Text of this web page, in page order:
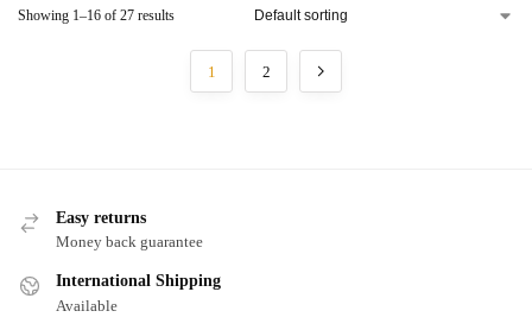
Showing 1–16 of 27 results
1 2
Easy returns
Money back guarantee
International Shipping
Available